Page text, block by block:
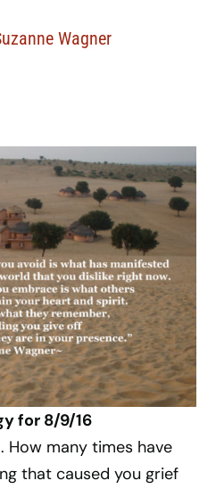
Wagner
for 8/9/16
How many times have
that caused you grief